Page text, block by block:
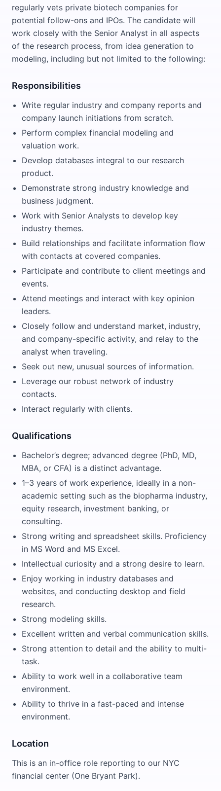
regularly vets private biotech companies for
potential follow-ons and IPOs. The candidate will
work closely with the Senior Analyst in all aspects
of the research process, from idea generation to
modeling, including but not limited to the following:
Responsibilities
Write regular industry and company reports and
company launch initiations from scratch.
Perform complex financial modeling and
valuation work.
Develop databases integral to our research
product.
Demonstrate strong industry knowledge and
business judgment.
Work with Senior Analysts to develop key
industry themes.
Build relationships and facilitate information flow
with contacts at covered companies.
Participate and contribute to client meetings and
events.
Attend meetings and interact with key opinion
leaders.
Closely follow and understand market, industry,
and company-specific activity, and relay to the
analyst when traveling.
Seek out new, unusual sources of information.
Leverage our robust network of industry
contacts.
Interact regularly with clients.
Qualifications
Bachelor’s degree; advanced degree (PhD, MD,
MBA, or CFA) is a distinct advantage.
1–3 years of work experience, ideally in a non-
academic setting such as the biopharma industry,
equity research, investment banking, or
consulting.
Strong writing and spreadsheet skills. Proficiency
in MS Word and MS Excel.
Intellectual curiosity and a strong desire to learn.
Enjoy working in industry databases and
websites, and conducting desktop and field
research.
Strong modeling skills.
Excellent written and verbal communication skills.
Strong attention to detail and the ability to multi-
task.
Ability to work well in a collaborative team
environment.
Ability to thrive in a fast-paced and intense
environment.
Location
This is an in-office role reporting to our NYC
financial center (One Bryant Park).